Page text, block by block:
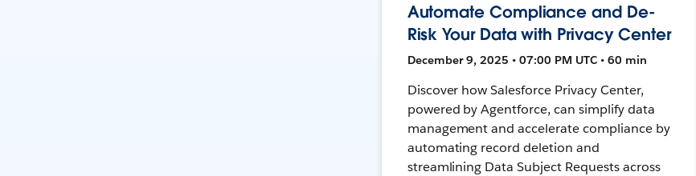
Automate Compliance and De-
Risk Your Data with Privacy Center
December 9, 2025 • 07:00 PM UTC • 60 min
Discover how Salesforce Privacy Center,
powered by Agentforce, can simplify data
management and accelerate compliance by
automating record deletion and
streamlining Data Subject Requests across